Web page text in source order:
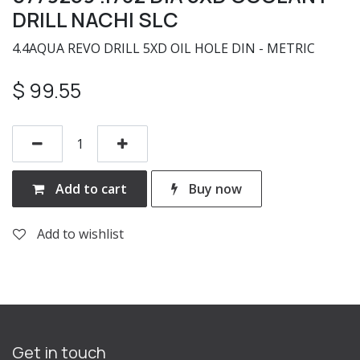
DRILL NACHI SLC
4.4AQUA REVO DRILL 5XD OIL HOLE DIN - METRIC
$ 99.55
Add to cart Buy now
Add to wishlist
Get in touch